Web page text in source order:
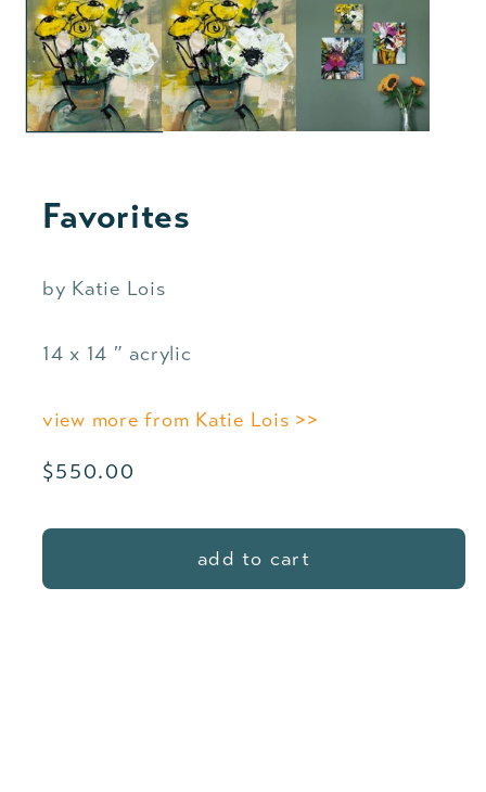
Favorites
by Katie Lois
14 x 14 ″ acrylic
view more from Katie Lois >>
Regular
$550.00
add to cart